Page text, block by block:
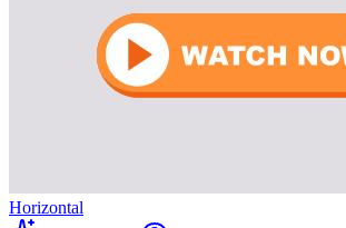
Horizontal